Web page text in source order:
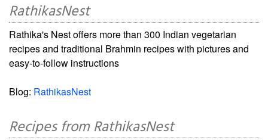
RathikasNest
Rathika's Nest offers more than 300 Indian vegetarian
recipes and traditional Brahmin recipes with pictures and
easy-to-follow instructions
Blog: RathikasNest
Recipes from RathikasNest